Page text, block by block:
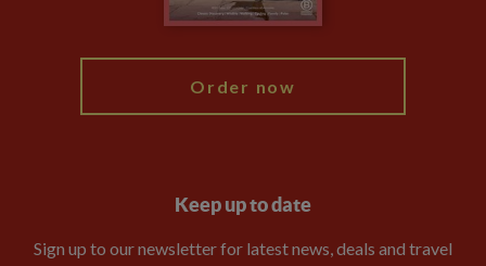
Order now
Keep up to date
Sign up to our newsletter for latest news, deals and travel